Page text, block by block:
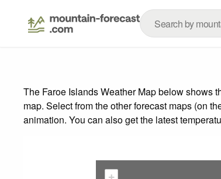
The Faroe Islands Weather Map below shows
map. Select from the other forecast maps (on
animation. You can also get the latest